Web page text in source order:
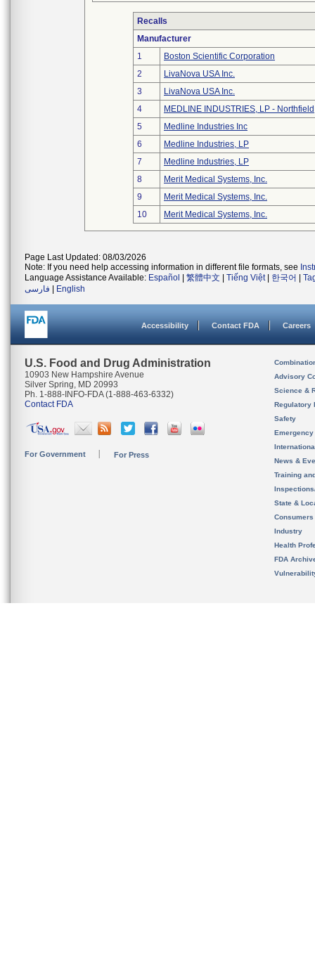
Recalls
Manufacturer
1
Boston Scientific Corporation
2
LivaNova USA Inc.
3
LivaNova USA Inc.
4
MEDLINE INDUSTRIES, LP - Northfield
5
Medline Industries Inc
6
Medline Industries, LP
7
Medline Industries, LP
8
Merit Medical Systems, Inc.
9
Merit Medical Systems, Inc.
10
Merit Medical Systems, Inc.
Page Last Updated: 08/03/2026
Note: If you need help accessing information in different file formats, see
Language Assistance Available: Español 繁體中文 Tiếng Việt| 한국어
فارسی
English
Accessibility Contact FDA Careers
U.S. Food and Drug Administration
10903 New Hampshire Avenue
Silver Spring, MD 20993
Ph. 1-888-INFO-FDA (1-888-463-6332)
Contact FDA
For Government For Press
Advisory
Science &
Regulatory
Safety
News &
Training
State &
Consumers
Industry
Health
FDA